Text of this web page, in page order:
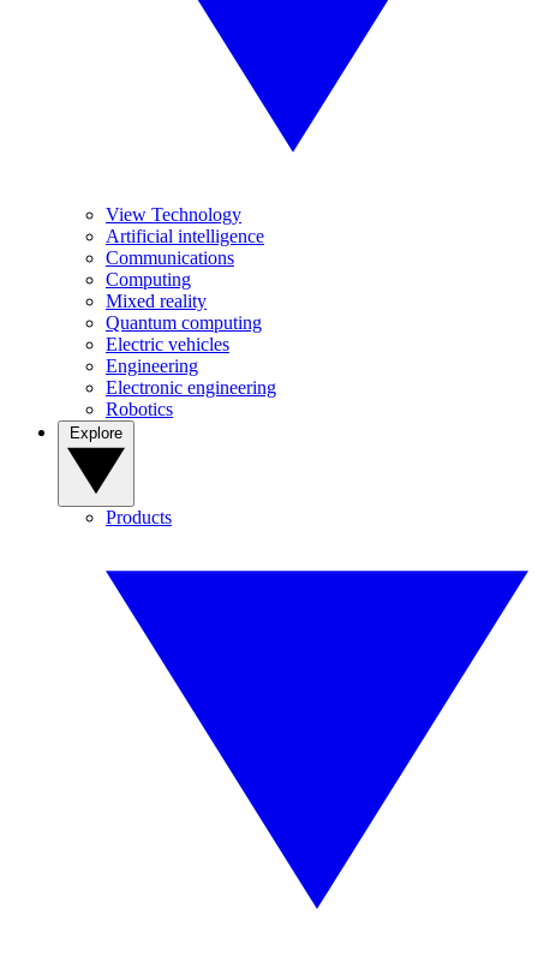
View Technology
Artificial intelligence
Communications
Computing
Mixed reality
Quantum computing
Electric vehicles
Engineering
Electronic engineering
Robotics
Products